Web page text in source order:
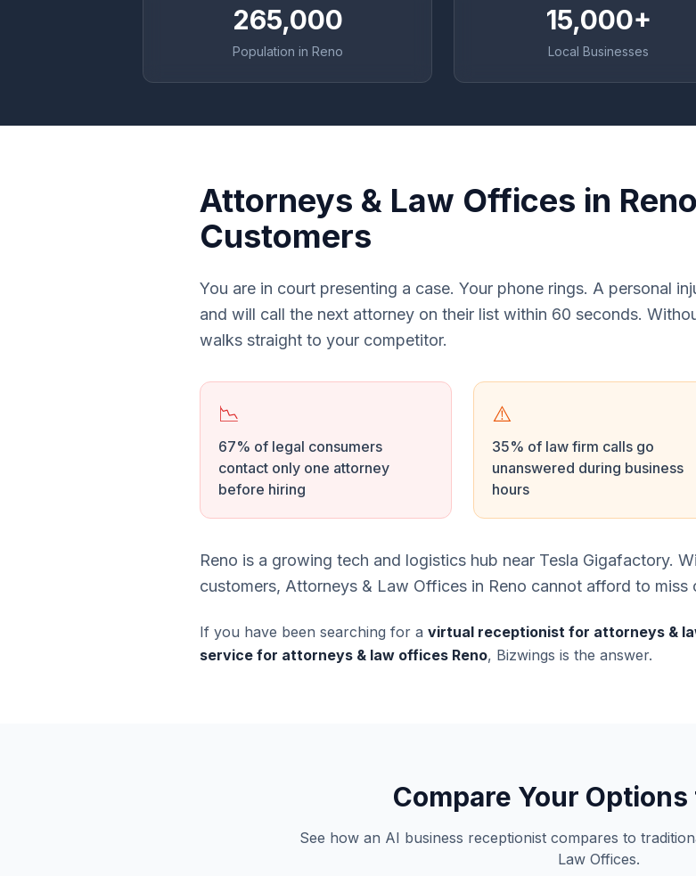
265,000
Population in Reno
15,000+
Local Businesses
Attorneys & Law Offices in
Customers
You are in court presenting a case. Your phone rings. A personal
and will call the next attorney on their list within 60 seconds.
walks straight to your competitor.
📉
67% of legal consumers
contact only one attorney
before hiring
⚠️
35% of law firm calls go
unanswered during business
hours
Reno is a growing tech and logistics hub near Tesla Gigafactory.
customers, Attorneys & Law Offices in Reno cannot afford to miss
If you have been searching for a virtual receptionist for attorneys &
service for attorneys & law offices Reno, Bizwings is the answer.
Compare Your Options
See how an AI business receptionist compares to
Law Offices.